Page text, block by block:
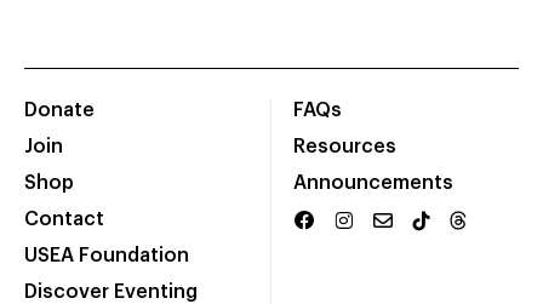
Donate
Join
Shop
Contact
USEA Foundation
Discover Eventing
FAQs
Resources
Announcements